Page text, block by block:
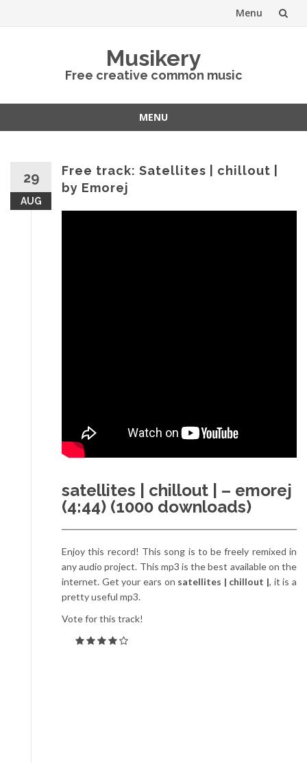
Menu
Musikery
Free creative common music
MENU
29
AUG
Free track: Satellites | chillout |
by Emorej
satellites | chillout | – emorej
(4:44) (1000 downloads)
Enjoy this record! This song is to be freely remixed in
any audio project. This mp3 is the best available on the
internet. Get your ears on satellites | chillout |, it is a
pretty useful mp3.
Vote for this track!